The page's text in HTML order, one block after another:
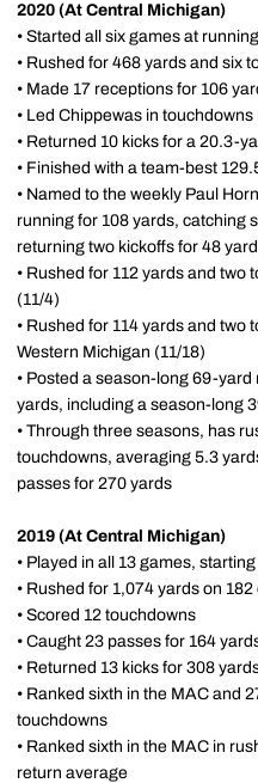
2020 (At Central Michigan)
• Started all six games at
• Rushed for 468 yards and six
• Made 17 receptions for 106
• Led Chippewas in
• Returned 10 kicks for a 20.3-
• Finished with a team-best
• Named to the weekly Paul
running for 108 yards, catching
returning two kickoffs for 48
• Rushed for 112 yards and two
(11/4)
• Rushed for 114 yards and two
Western Michigan (11/18)
• Posted a season-long 69-
yards, including a season-long
• Through three seasons, has
touchdowns, averaging 5.3
passes for 270 yards
2019 (At Central Michigan)
• Played in all 13 games,
• Rushed for 1,074 yards on
• Scored 12 touchdowns
• Caught 23 passes for 164
• Returned 13 kicks for 308
• Ranked sixth in the MAC and
touchdowns
• Ranked sixth in the MAC in
return average